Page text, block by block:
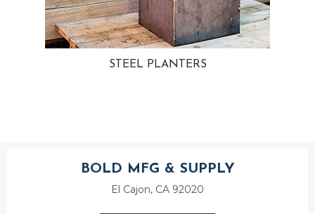
STEEL PLANTERS
BOLD MFG & SUPPLY
El Cajon, CA 92020